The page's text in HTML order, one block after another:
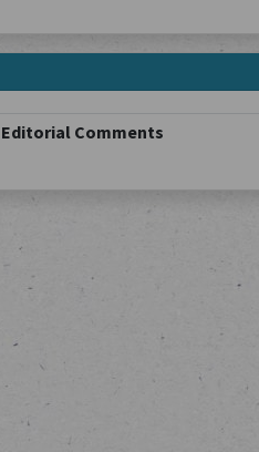
Editorial Comments